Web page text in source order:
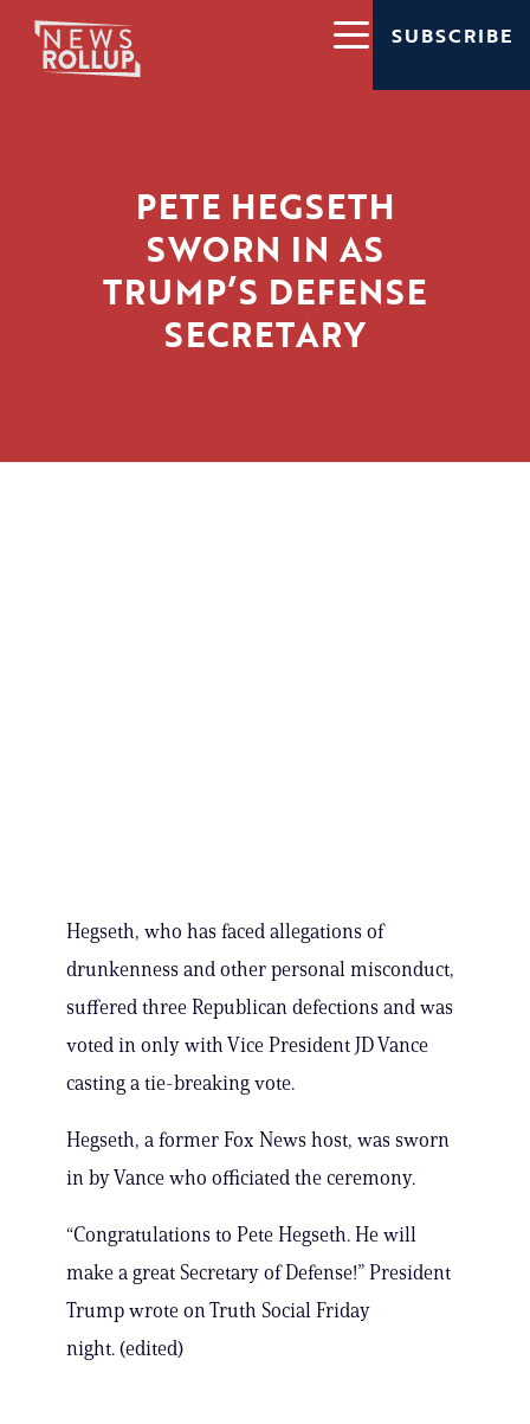
SUBSCRIBE
PETE HEGSETH
SWORN IN AS
TRUMP’S DEFENSE
SECRETARY
Hegseth, who has faced allegations of
drunkenness and other personal misconduct,
suffered three Republican defections and was
voted in only with Vice President JD Vance
casting a tie-breaking vote.
Hegseth, a former Fox News host, was sworn
in by Vance who officiated the ceremony.
“Congratulations to Pete Hegseth. He will
make a great Secretary of Defense!” President
Trump wrote on Truth Social Friday
night. (edited)